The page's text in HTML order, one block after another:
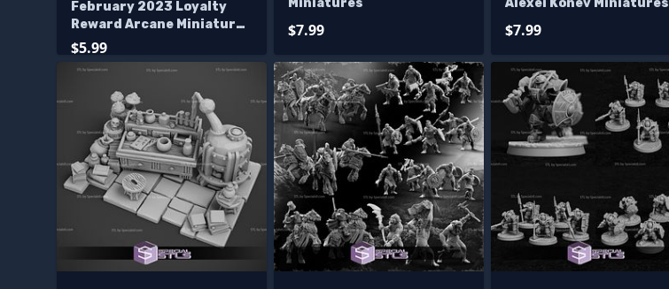
February 2023 Loyalty
Reward Arcane Miniatures
Korranir Class
Dreadnought
$5.99
Miniatures
$7.99
Alexei Konev Miniatures
$7.99